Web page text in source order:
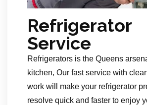
Refrigerator
Service
Refrigerators is the Queens
kitchen, Our fast service with
work will make your refrigerator
resolve quick and faster to enjoy